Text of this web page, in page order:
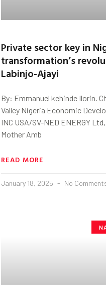
Private sector key in
transformation’s
Labinjo-Ajayi
By: Emmanuel kehinde Ilorin.
Valley Nigeria Economic
INC USA/SV-NED ENERGY Ltd,
Mother Amb
READ MORE
January 18, 2025 No